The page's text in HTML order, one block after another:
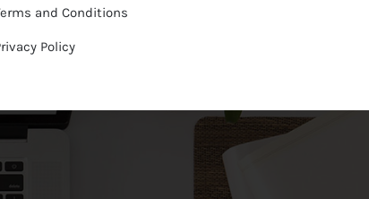
and Conditions
Policy